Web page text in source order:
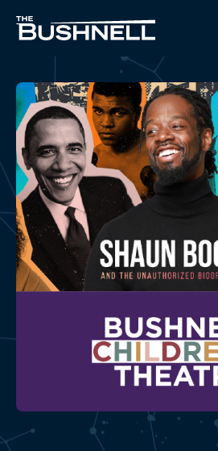
content
Accessibility
Tickets
Search
2026-2027 Bushnell
SHAUN
BUY